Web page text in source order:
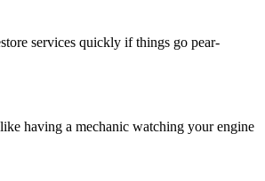
services quickly if things go pear-
having a mechanic watching your engine